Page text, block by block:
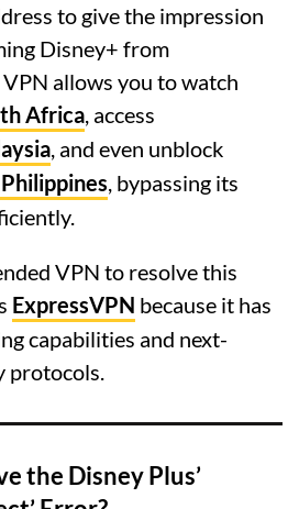
to give the impression
Disney+ from
allows you to watch
Africa, access
, and even unblock
, bypassing its
VPN to resolve this
ExpressVPN because it has
capabilities and next-
protocols.
the Disney Plus’